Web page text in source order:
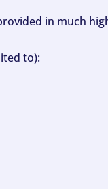
in much
to):